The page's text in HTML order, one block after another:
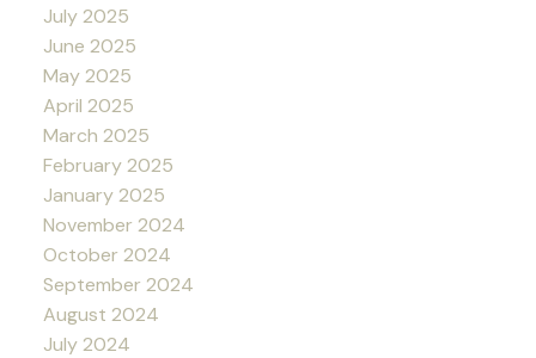
July 2025
June 2025
May 2025
April 2025
March 2025
February 2025
January 2025
November 2024
October 2024
September 2024
August 2024
July 2024